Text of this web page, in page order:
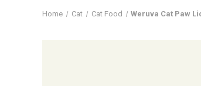
Home Cat Cat Food Weruva Cat Paw